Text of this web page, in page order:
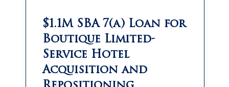
$1.1M SBA 7(a) Loan for
Boutique Limited-
Service Hotel
Acquisition and